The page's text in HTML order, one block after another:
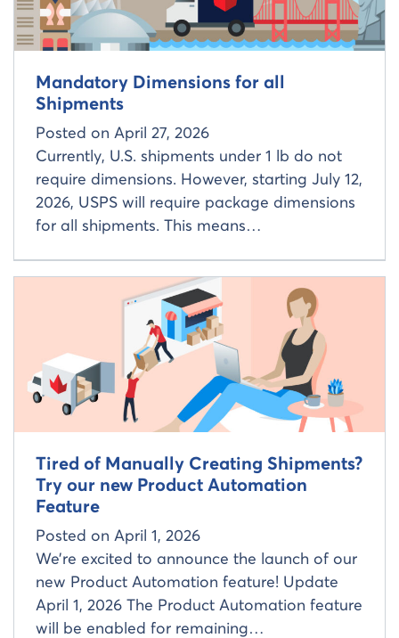
Mandatory Dimensions for all
Shipments
Posted on April 27, 2026
Currently, U.S. shipments under 1 lb do not
require dimensions. However, starting July 12,
2026, USPS will require package dimensions
for all shipments. This means…
Tired of Manually Creating Shipments?
Try our new Product Automation
Feature
Posted on April 1, 2026
We’re excited to announce the launch of our
new Product Automation feature! Update
April 1, 2026 The Product Automation feature
will be enabled for remaining…